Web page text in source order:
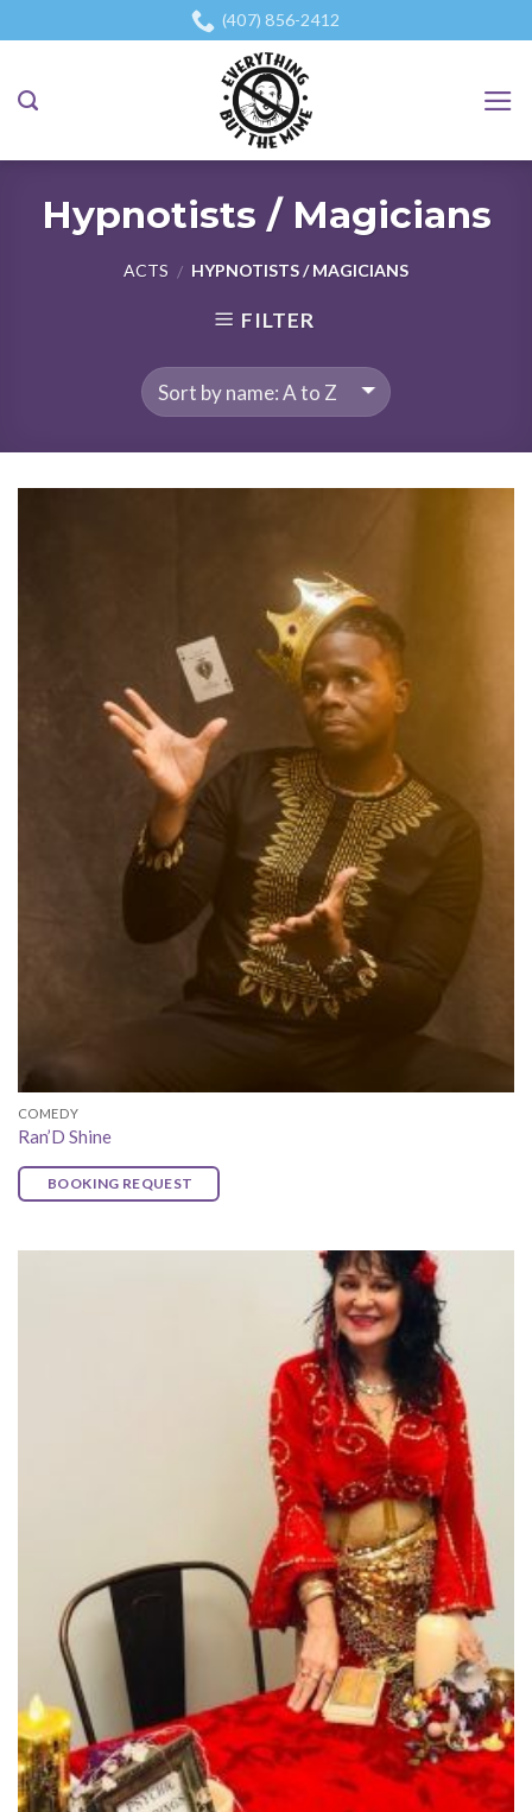
to
(407) 856-2412
Hypnotists / Magicians
ACTS / HYPNOTISTS / MAGICIANS
FILTER
COMEDY
Ran’D Shine
BOOKING REQUEST